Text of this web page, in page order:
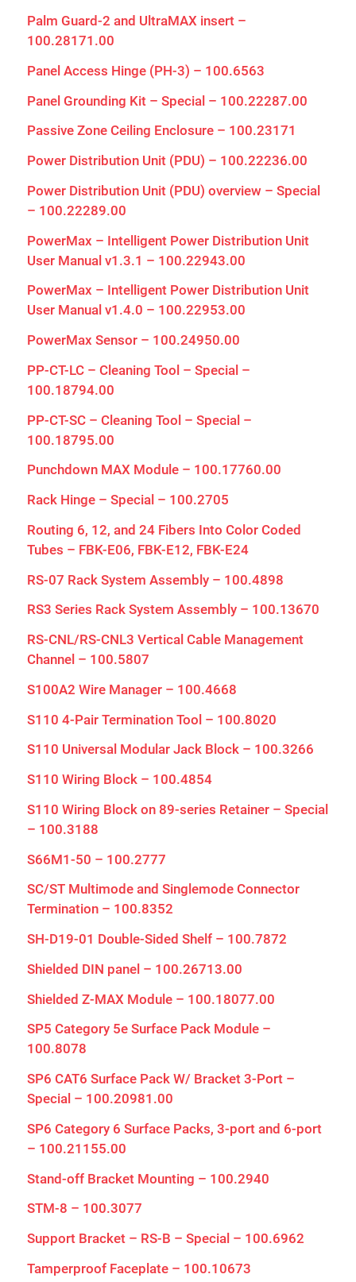
Palm Guard-2 and UltraMAX insert –
100.28171.00
Panel Access Hinge (PH-3) – 100.6563
Panel Grounding Kit – Special – 100.22287.00
Passive Zone Ceiling Enclosure – 100.23171
Power Distribution Unit (PDU) – 100.22236.00
Power Distribution Unit (PDU) overview – Special
– 100.22289.00
PowerMax – Intelligent Power Distribution Unit
User Manual v1.3.1 – 100.22943.00
PowerMax – Intelligent Power Distribution Unit
User Manual v1.4.0 – 100.22953.00
PowerMax Sensor – 100.24950.00
PP-CT-LC – Cleaning Tool – Special –
100.18794.00
PP-CT-SC – Cleaning Tool – Special –
100.18795.00
Punchdown MAX Module – 100.17760.00
Rack Hinge – Special – 100.2705
Routing 6, 12, and 24 Fibers Into Color Coded
Tubes – FBK-E06, FBK-E12, FBK-E24
RS-07 Rack System Assembly – 100.4898
RS3 Series Rack System Assembly – 100.13670
RS-CNL/RS-CNL3 Vertical Cable Management
Channel – 100.5807
S100A2 Wire Manager – 100.4668
S110 4-Pair Termination Tool – 100.8020
S110 Universal Modular Jack Block – 100.3266
S110 Wiring Block – 100.4854
S110 Wiring Block on 89-series Retainer – Special
– 100.3188
S66M1-50 – 100.2777
SC/ST Multimode and Singlemode Connector
Termination – 100.8352
SH-D19-01 Double-Sided Shelf – 100.7872
Shielded DIN panel – 100.26713.00
Shielded Z-MAX Module – 100.18077.00
SP5 Category 5e Surface Pack Module –
100.8078
SP6 CAT6 Surface Pack W/ Bracket 3-Port –
Special – 100.20981.00
SP6 Category 6 Surface Packs, 3-port and 6-port
– 100.21155.00
Stand-off Bracket Mounting – 100.2940
STM-8 – 100.3077
Support Bracket – RS-B – Special – 100.6962
Tamperproof Faceplate – 100.10673
Close